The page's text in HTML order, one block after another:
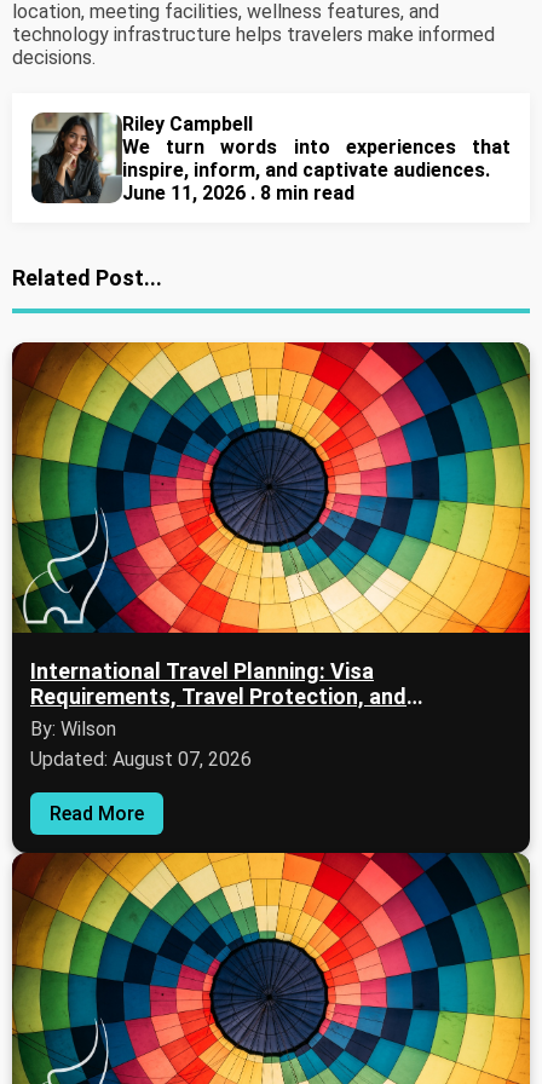
location, meeting facilities, wellness features, and
technology infrastructure helps travelers make informed
decisions.
Riley Campbell
We turn words into experiences that
inspire, inform, and captivate audiences.
June 11, 2026 . 8 min read
Related Post...
International Travel Planning: Visa
Requirements, Travel Protection, and
International Flights
By: Wilson
Updated: August 07, 2026
Read More